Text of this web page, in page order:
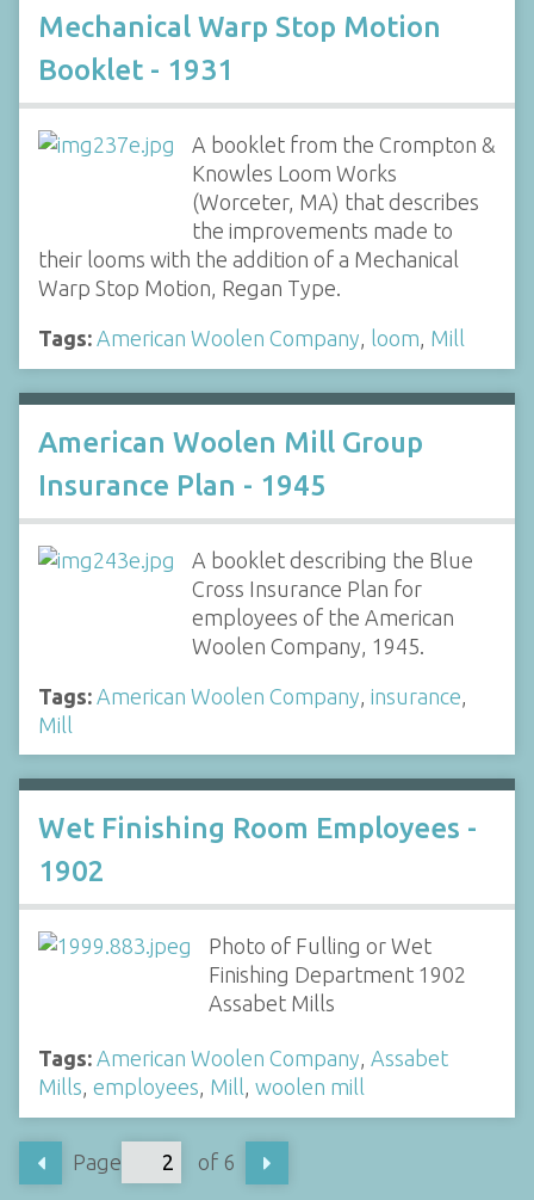
Mechanical Warp Stop Motion
Booklet - 1931
A booklet from the Crompton &
Knowles Loom Works
(Worceter, MA) that describes
the improvements made to
their looms with the addition of a Mechanical
Warp Stop Motion, Regan Type.
Tags: American Woolen Company, loom, Mill
American Woolen Mill Group
Insurance Plan - 1945
A booklet describing the Blue
Cross Insurance Plan for
employees of the American
Woolen Company, 1945.
Tags: American Woolen Company insurance
Mill
Wet Finishing Room Employees -
1902
Photo of Fulling or Wet
Finishing Department 1902
Assabet Mills
Tags: American Woolen Company, Assabet
Mills, employees, Mill, woolen mill
Page of 6